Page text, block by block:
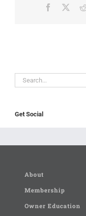
Facebook
Search
for:
Get Social
About
Membership
Owner Education